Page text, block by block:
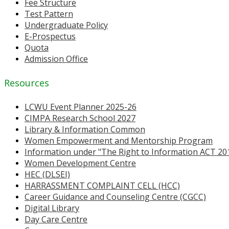
Fee Structure
Test Pattern
Undergraduate Policy
E-Prospectus
Quota
Admission Office
Resources
LCWU Event Planner 2025-26
CIMPA Research School 2027
Library & Information Common
Women Empowerment and Mentorship Program
Information under "The Right to Information ACT
Women Development Centre
HEC (DLSEI)
HARRASSMENT COMPLAINT CELL (HCC)
Career Guidance and Counseling Centre (CGCC)
Digital Library
Day Care Centre